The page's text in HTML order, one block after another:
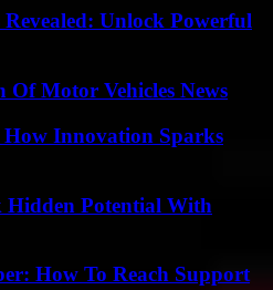
Revealed: Unlock Powerful
Motor Vehicles News
Innovation Sparks
Hidden Potential With
How To Reach Support